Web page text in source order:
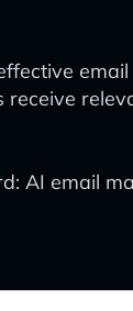
AI email